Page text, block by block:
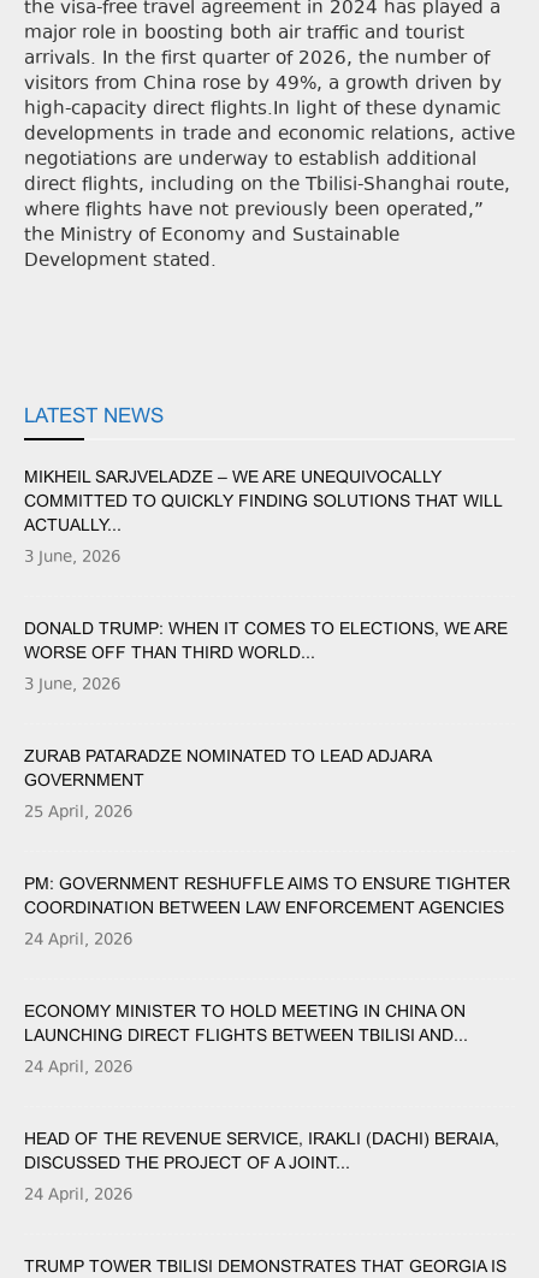
the visa-free travel agreement in 2024 has played a
major role in boosting both air traffic and tourist
arrivals. In the first quarter of 2026, the number of
visitors from China rose by 49%, a growth driven by
high-capacity direct flights.In light of these dynamic
developments in trade and economic relations, active
negotiations are underway to establish additional
direct flights, including on the Tbilisi-Shanghai route,
where flights have not previously been operated,”
the Ministry of Economy and Sustainable
Development stated.
LATEST NEWS
MIKHEIL SARJVELADZE – WE ARE UNEQUIVOCALLY
COMMITTED TO QUICKLY FINDING SOLUTIONS THAT WILL
ACTUALLY...
3 June, 2026
DONALD TRUMP: WHEN IT COMES TO ELECTIONS, WE ARE
WORSE OFF THAN THIRD WORLD...
3 June, 2026
ZURAB PATARADZE NOMINATED TO LEAD ADJARA
GOVERNMENT
25 April, 2026
PM: GOVERNMENT RESHUFFLE AIMS TO ENSURE TIGHTER
COORDINATION BETWEEN LAW ENFORCEMENT AGENCIES
24 April, 2026
ECONOMY MINISTER TO HOLD MEETING IN CHINA ON
LAUNCHING DIRECT FLIGHTS BETWEEN TBILISI AND...
24 April, 2026
HEAD OF THE REVENUE SERVICE, IRAKLI (DACHI) BERAIA,
DISCUSSED THE PROJECT OF A JOINT...
24 April, 2026
TRUMP TOWER TBILISI DEMONSTRATES THAT GEORGIA IS